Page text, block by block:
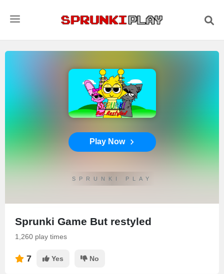
Play Now
SPRUNKI PLAY
Sprunki Game But restyled
1,260 play times
7 Yes No